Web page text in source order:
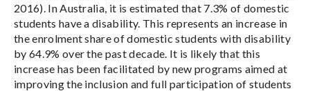
2016). In Australia, it is estimated that 7.3% of domestic
students have a disability. This represents an increase in
the enrolment share of domestic students with disability
by 64.9% over the past decade. It is likely that this
increase has been facilitated by new programs aimed at
improving the inclusion and full participation of students